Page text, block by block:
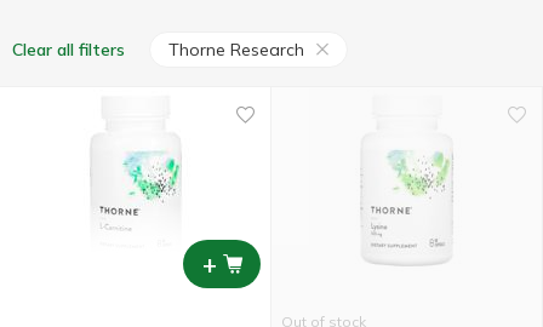
Clear all filters Thorne Research
+
Out of stock